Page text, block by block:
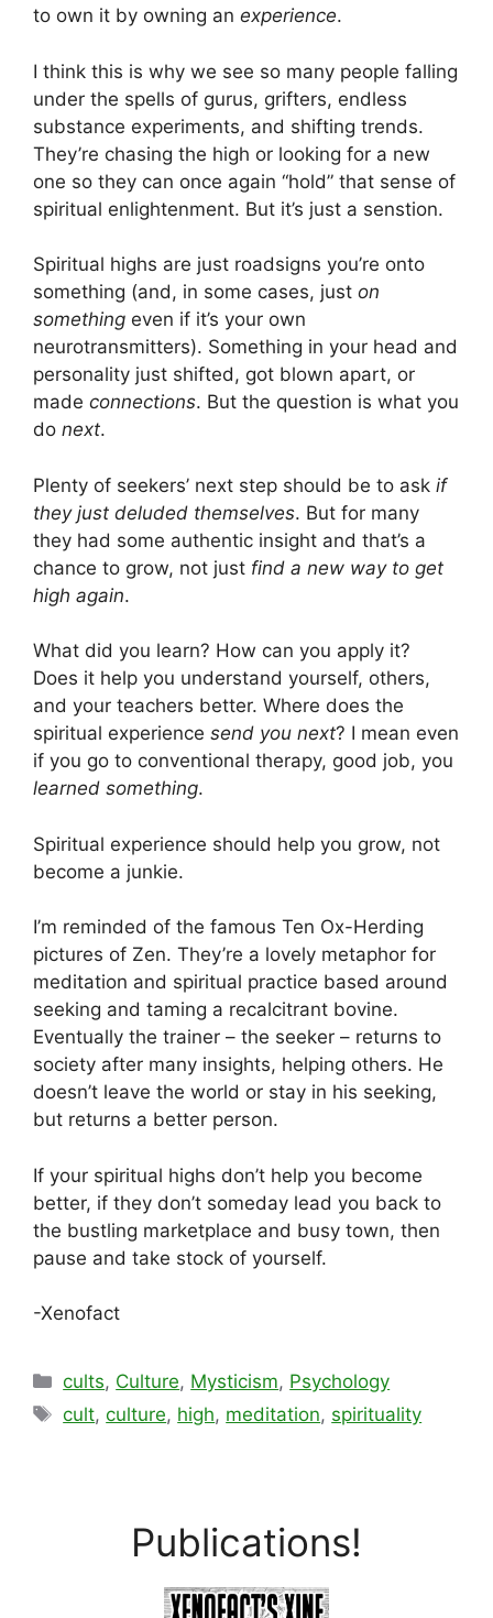
to own it by owning an experience.
I think this is why we see so many people falling
under the spells of gurus, grifters, endless
substance experiments, and shifting trends.
They’re chasing the high or looking for a new
one so they can once again “hold” that sense of
spiritual enlightenment. But it’s just a senstion.
Spiritual highs are just roadsigns you’re onto
something (and, in some cases, just on
something even if it’s your own
neurotransmitters). Something in your head and
personality just shifted, got blown apart, or
made connections. But the question is what you
do next.
Plenty of seekers’ next step should be to ask if
they just deluded themselves. But for many
they had some authentic insight and that’s a
chance to grow, not just find a new way to get
high again.
What did you learn? How can you apply it?
Does it help you understand yourself, others,
and your teachers better. Where does the
spiritual experience send you next? I mean even
if you go to conventional therapy, good job, you
learned something.
Spiritual experience should help you grow, not
become a junkie.
I’m reminded of the famous Ten Ox-Herding
pictures of Zen. They’re a lovely metaphor for
meditation and spiritual practice based around
seeking and taming a recalcitrant bovine.
Eventually the trainer – the seeker – returns to
society after many insights, helping others. He
doesn’t leave the world or stay in his seeking,
but returns a better person.
If your spiritual highs don’t help you become
better, if they don’t someday lead you back to
the bustling marketplace and busy town, then
pause and take stock of yourself.
-Xenofact
Categories
cults, Culture, Mysticism, Psychology
Tags
cult,culture, high, meditation, spirituality
Publications!